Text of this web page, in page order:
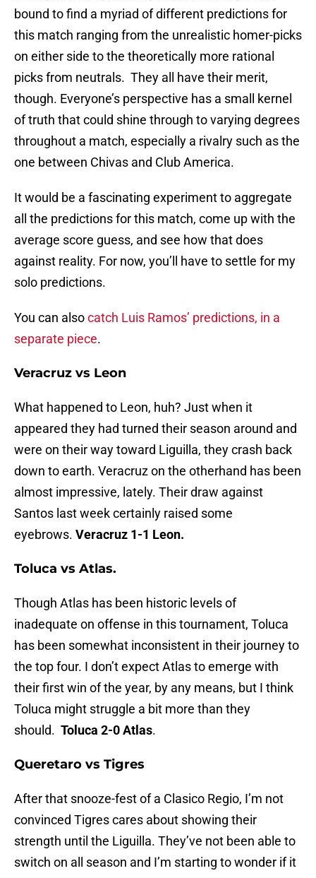
bound to find a myriad of different predictions for
this match ranging from the unrealistic homer-picks
on either side to the theoretically more rational
picks from neutrals. They all have their merit,
though. Everyone’s perspective has a small kernel
of truth that could shine through to varying degrees
throughout a match, especially a rivalry such as the
one between Chivas and Club America.
It would be a fascinating experiment to aggregate
all the predictions for this match, come up with the
average score guess, and see how that does
against reality. For now, you’ll have to settle for my
solo predictions.
You can alsocatch Luis Ramos’ predictions, in a
separate piece.
Veracruz vs Leon
What happened to Leon, huh? Just when it
appeared they had turned their season around and
were on their way toward Liguilla, they crash back
down to earth. Veracruz on the otherhand has been
almost impressive, lately. Their draw against
Santos last week certainly raised some
eyebrows. Veracruz 1-1 Leon.
Toluca vs Atlas.
Though Atlas has been historic levels of
inadequate on offense in this tournament, Toluca
has been somewhat inconsistent in their journey to
the top four. I don’t expect Atlas to emerge with
their first win of the year, by any means, but I think
Toluca might struggle a bit more than they
should. Toluca 2-0 Atlas.
Queretaro vs Tigres
After that snooze-fest of a Clasico Regio, I’m not
convinced Tigres cares about showing their
strength until the Liguilla. They’ve not been able to
switch on all season and I’m starting to wonder if it